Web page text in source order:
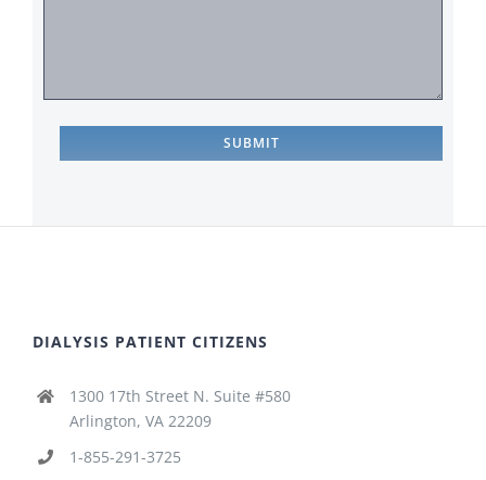
DIALYSIS PATIENT CITIZENS
1300 17th Street N. Suite #580
Arlington, VA 22209
1-855-291-3725